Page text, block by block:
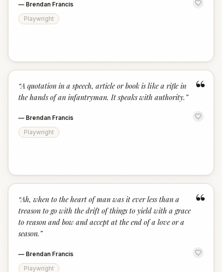
— Brendan Francis
Playwright
“
“A quotation in a speech, article or book is like a rifle in
the hands of an infantryman. It speaks with authority. ”
— Brendan Francis
Playwright
“
“Ah, when to the heart of man was it ever less than a
treason to go with the drift of things to yield with a grace
to reason and bow and accept at the end of a love or a
season. ”
— Brendan Francis
Playwright